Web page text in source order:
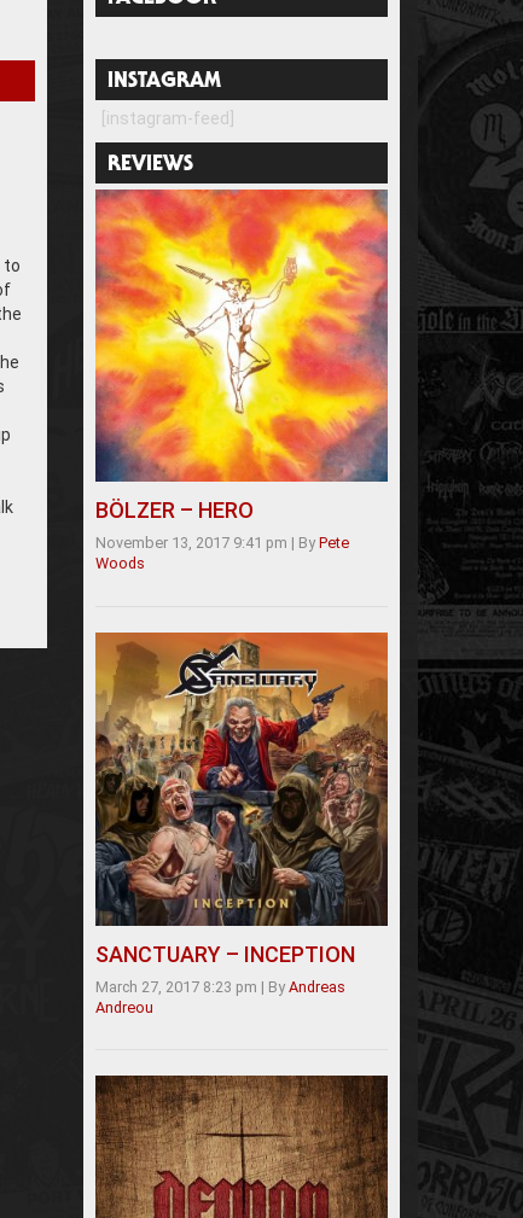
to
INSTAGRAM
[instagram-feed]
REVIEWS
BÖLZER – HERO
November 13, 2017 9:41 pm | By Pete
Woods
SANCTUARY – INCEPTION
March 27, 2017 8:23 pm | By Andreas
Andreou